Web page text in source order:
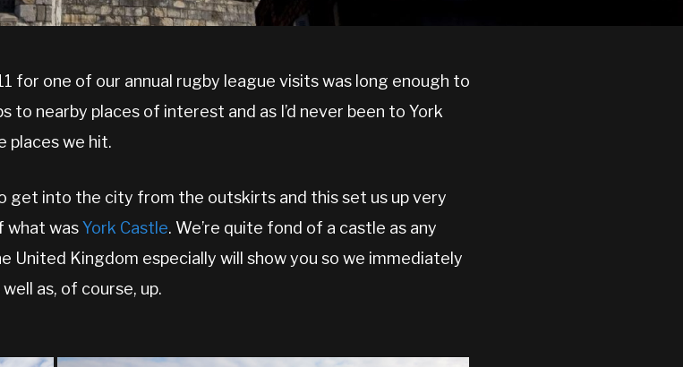
for one of our annual rugby league visits was long enough to
to nearby places of interest and as I’d never been to York
places we hit.
get into the city from the outskirts and this set us up very
what wasYork Castle. We’re quite fond of a castle as any
Kingdom especially will show you so we immediately
as, of course, up.